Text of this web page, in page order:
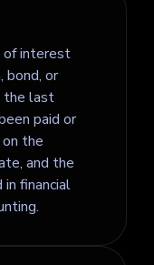
of interest
bond, or
the last
paid or
the
and the
financial